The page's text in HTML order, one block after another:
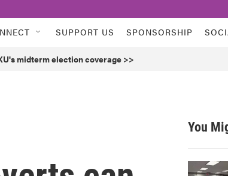
SUPPORT US SPONSORSHIP
midterm election coverage >>
You